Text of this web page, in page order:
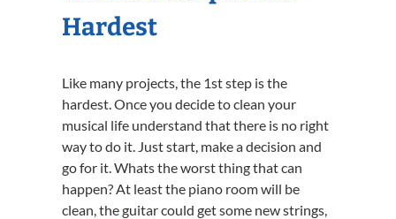
Hardest
Like many projects, the 1st step is the
hardest. Once you decide to clean your
musical life understand that there is no right
way to do it. Just start, make a decision and
go for it. Whats the worst thing that can
happen? At least the piano room will be
clean, the guitar could get some new strings,